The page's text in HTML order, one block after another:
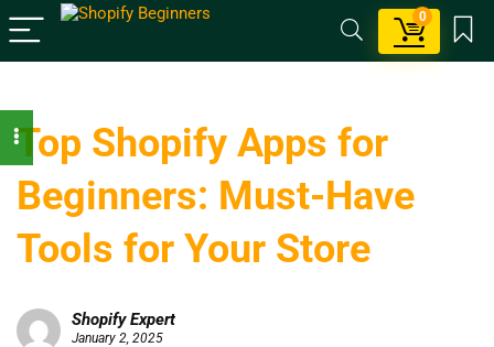
0
Top Shopify Apps for
Beginners: Must-Have
Tools for Your Store
Shopify Expert
January 2, 2025